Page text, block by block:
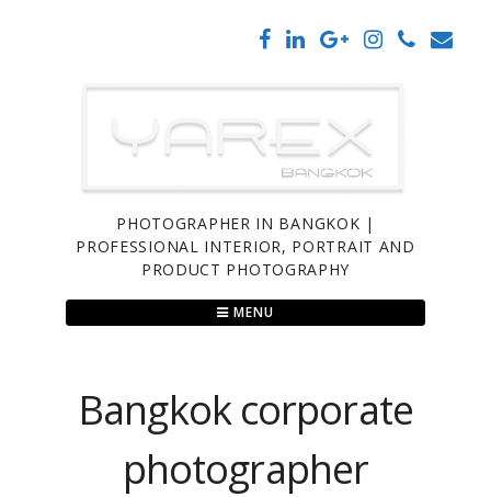
PHOTOGRAPHER IN BANGKOK |
PROFESSIONAL INTERIOR, PORTRAIT AND
PRODUCT PHOTOGRAPHY
MENU
Bangkok corporate
photographer